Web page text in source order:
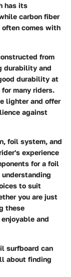
has its
carbon fiber
comes with
from
durability and
durability at
many riders.
lighter and offer
against
foil system, and
experience
for a foil
to suit
you are just
these
and
surfboard can
about finding